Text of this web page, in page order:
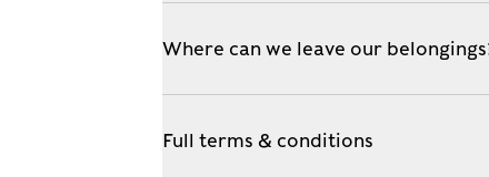
Where can we leave our
Full terms & conditions